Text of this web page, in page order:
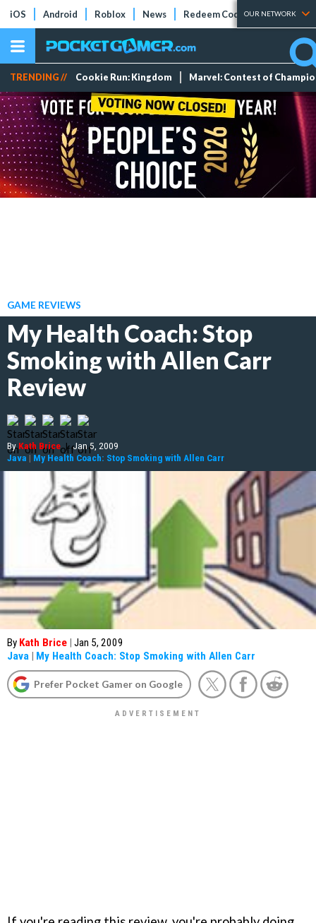
iOS Android Roblox News Redeem Codes Tier Lists
OUR NETWORK
TRENDING // Cookie Run: Kingdom Marvel: Contest of
GAME REVIEWS
My Health Coach: Stop
Smoking with Allen Carr
Review
ByKath Brice | Jan 5, 2009
Java | My Health Coach: Stop Smoking with Allen Carr
By Kath Brice | Jan 5, 2009
Java | My Health Coach: Stop Smoking with Allen Carr
Prefer Pocket Gamer on Google